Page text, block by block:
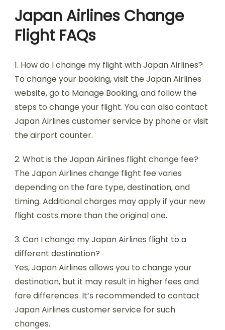
Japan Airlines Change
Flight FAQs
1. How do I change my flight with Japan Airlines?
To change your booking, visit the Japan Airlines
website, go to Manage Booking, and follow the
steps to change your flight. You can also contact
Japan Airlines customer service by phone or visit
the airport counter.
2. What is the Japan Airlines flight change fee?
The Japan Airlines change flight fee varies
depending on the fare type, destination, and
timing. Additional charges may apply if your new
flight costs more than the original one.
3. Can I change my Japan Airlines flight to a
different destination?
Yes, Japan Airlines allows you to change your
destination, but it may result in higher fees and
fare differences. It’s recommended to contact
Japan Airlines customer service for such
changes.